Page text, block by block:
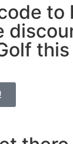
to